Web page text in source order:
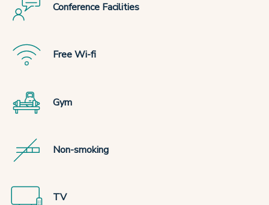
Conference Facilities
Free Wi-fi
Gym
Non-smoking
TV